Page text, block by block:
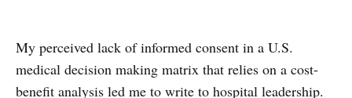
My perceived lack of informed consent in a U.S.
medical decision making matrix that relies on a cost-
benefit analysis led me to write to hospital leadership.